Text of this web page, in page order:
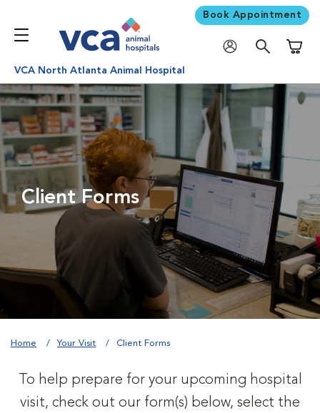
Book Appointment
VCA North Atlanta Animal Hospital
Client Forms
Home Your Visit Client Forms
To help prepare for your upcoming hospital
visit, check out our form(s) below, select the